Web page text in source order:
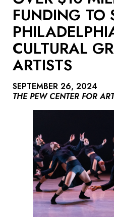
FUNDING TO
CULTURAL
ARTISTS
SEPTEMBER 26, 2024
THE PEW CENTER FOR